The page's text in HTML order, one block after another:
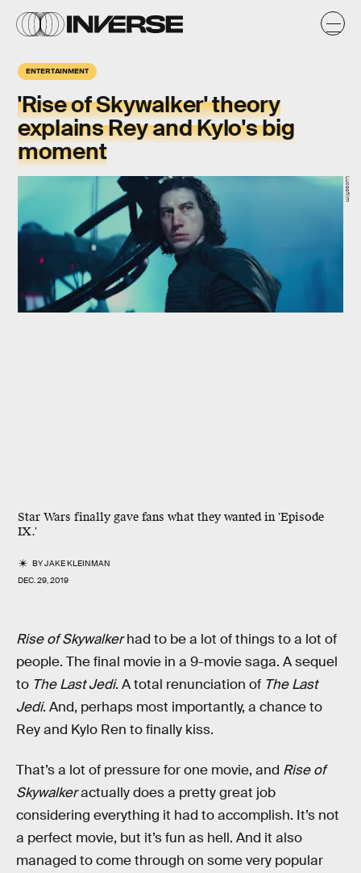
ENTERTAINMENT
'Rise of Skywalker' theory
explains Rey and Kylo's big
moment
Star Wars finally gave fans what they wanted in 'Episode
IX.'
BYJAKE KLEINMAN
DEC. 29, 2019
Lucasfilm
Rise of Skywalkerhad to be a lot of things to a lot of
people. The final movie in a 9-movie saga. A sequel
to The Last Jedi. A total renunciation of The Last
Jedi. And, perhaps most importantly, a chance to
Rey and Kylo Ren to finally kiss.
That’s a lot of pressure for one movie, and Rise of
Skywalkeractually does a pretty great job
considering everything it had to accomplish. It’s not
a perfect movie, but it’s fun as hell. And it also
managed to come through on some very popular